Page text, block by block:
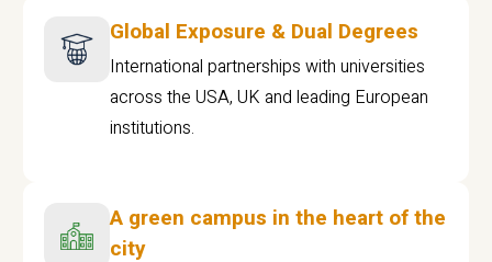
Global Exposure & Dual Degrees
International partnerships with universities
across the USA, UK and leading European
institutions.
A green campus in the heart of the
city